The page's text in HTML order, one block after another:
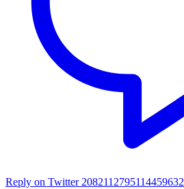
Reply on Twitter 2082112795114459632